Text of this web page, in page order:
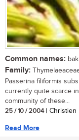
Common names:
Family:
Passerina filiformis
currently quite scarce
community of these...
25 / 10 / 2004| Christien
Read More